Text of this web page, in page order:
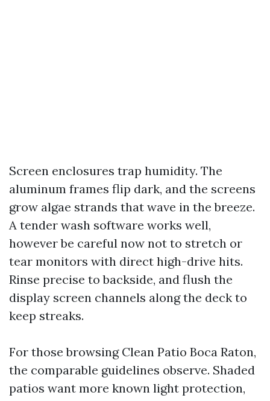
Screen enclosures trap humidity. The
aluminum frames flip dark, and the screens
grow algae strands that wave in the breeze.
A tender wash software works well,
however be careful now not to stretch or
tear monitors with direct high-drive hits.
Rinse precise to backside, and flush the
display screen channels along the deck to
keep streaks.
For those browsing Clean Patio Boca Raton,
the comparable guidelines observe. Shaded
patios want more known light protection,